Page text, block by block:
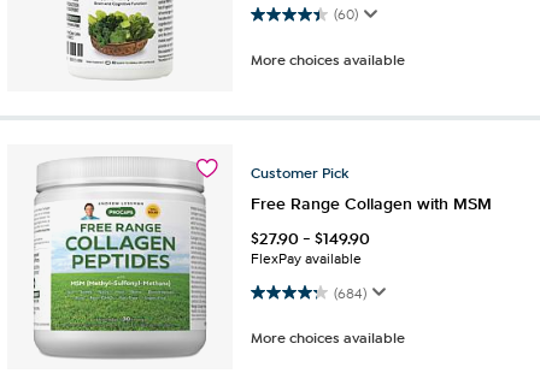
(60)
4.4 out of 5 stars. 60 reviews
More choices available
Customer Pick
Free Range Collagen with MSM
$27.90-$149.90
FlexPay available
(684)
4.3 out of 5 stars. 684 reviews
More choices available